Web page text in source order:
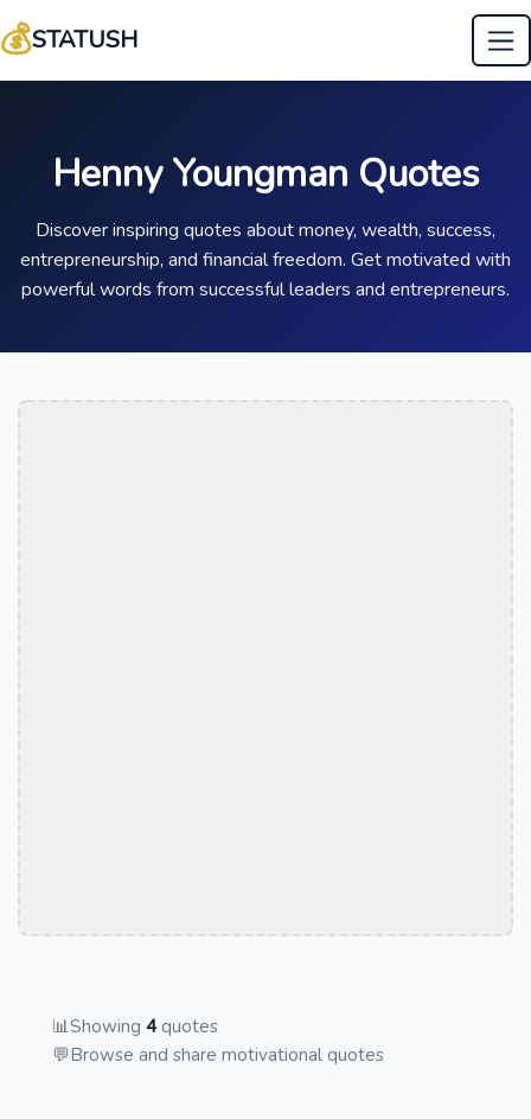
💰STATUSH
Henny Youngman Quotes
Discover inspiring quotes about money, wealth, success,
entrepreneurship, and financial freedom. Get motivated with
powerful words from successful leaders and entrepreneurs.
📊Showing 4quotes
💬Browse and share motivational quotes